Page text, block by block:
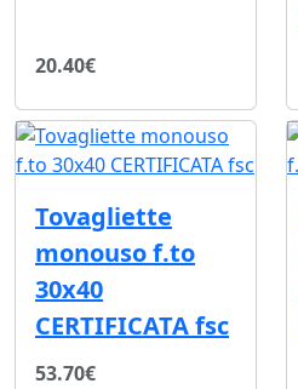
20.40€
Tovagliette
monouso f.to
30x40
CERTIFICATA fsc
53.70€